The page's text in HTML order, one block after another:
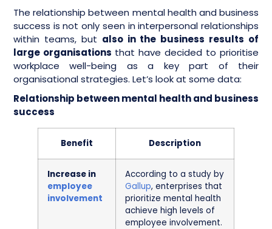
The relationship between mental health and business
success is not only seen in interpersonal relationships
within teams, but also in the business results of
large organisations that have decided to prioritise
workplace well-being as a key part of their
organisational strategies. Let’s look at some data:
Relationship between mental health and business
success
Benefit Description
Increase in
employee
involvement
According to a study by
Gallup, enterprises that
prioritize mental health
achieve high levels of
employee involvement.